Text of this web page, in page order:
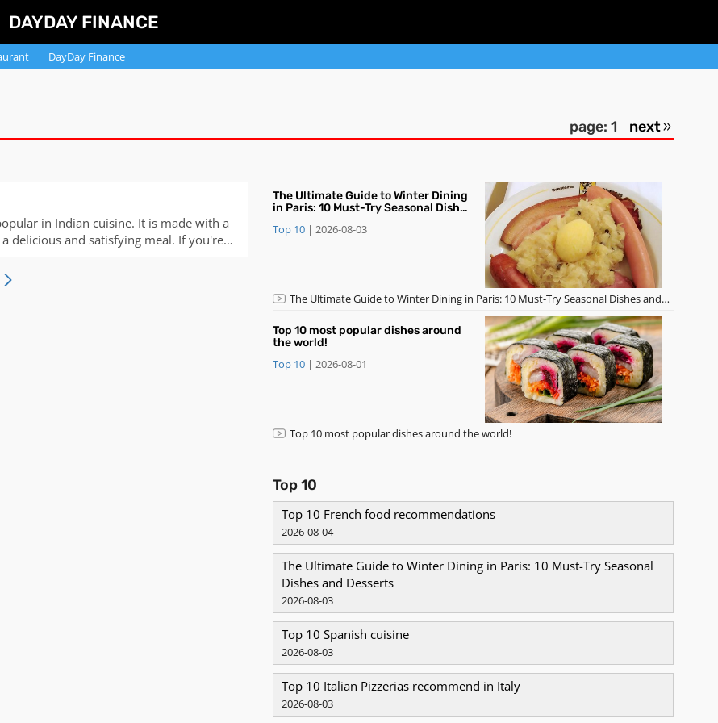
DAYDAY FINANCE
DayDay Finance
page: 1 next
in Indian cuisine. It is made with a
delicious and satisfying meal. If you're
steps for a successful
​The Ultimate Guide to Winter Dining
in Paris: 10 Must-Try Seasonal Dishes
Top 10 |2026-08-03
​The Ultimate Guide to Winter Dining in Paris: 10 Must-Try Seasonal Dishes and
Top 10 most popular dishes around
the world!
Top 10 |2026-08-01
Top 10 most popular dishes around the world!
Top 10
Top 10 French food recommendations
2026-08-04
​The Ultimate Guide to Winter Dining in Paris: 10 Must-Try Seasonal
Dishes and Desserts
2026-08-03
Top 10 Spanish cuisine
2026-08-03
Top 10 Italian Pizzerias recommend in Italy
2026-08-03